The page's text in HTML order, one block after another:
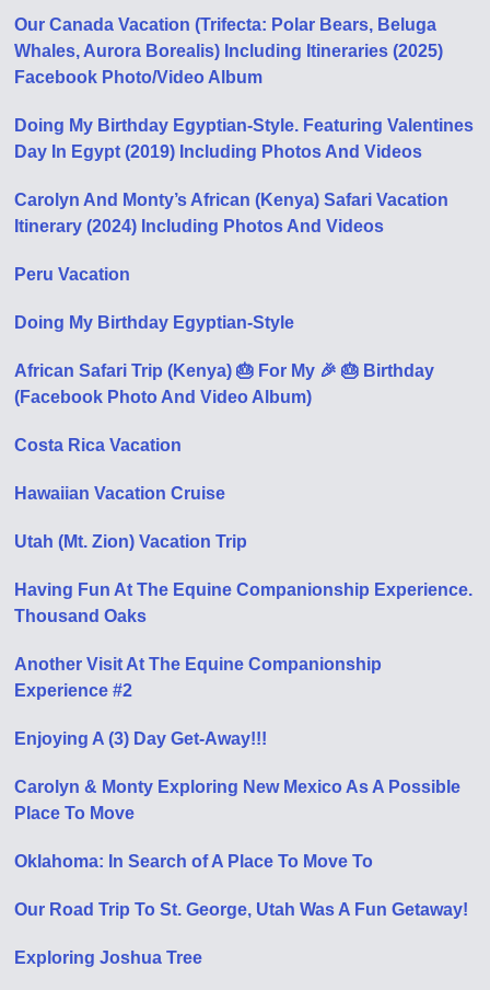
Our Canada Vacation (Trifecta: Polar Bears, Beluga
Whales, Aurora Borealis) Including Itineraries (2025)
Facebook Photo/Video Album
Doing My Birthday Egyptian-Style. Featuring Valentines
Day In Egypt (2019) Including Photos And Videos
Carolyn And Monty’s African (Kenya) Safari Vacation
Itinerary (2024) Including Photos And Videos
Peru Vacation
Doing My Birthday Egyptian-Style
African Safari Trip (Kenya) 🎂 For My 🎉 🎂 Birthday
(Facebook Photo And Video Album)
Costa Rica Vacation
Hawaiian Vacation Cruise
Utah (Mt. Zion) Vacation Trip
Having Fun At The Equine Companionship Experience.
Thousand Oaks
Another Visit At The Equine Companionship
Experience #2
Enjoying A (3) Day Get-Away!!!
Carolyn & Monty Exploring New Mexico As A Possible
Place To Move
Oklahoma: In Search of A Place To Move To
Our Road Trip To St. George, Utah Was A Fun Getaway!
Exploring Joshua Tree